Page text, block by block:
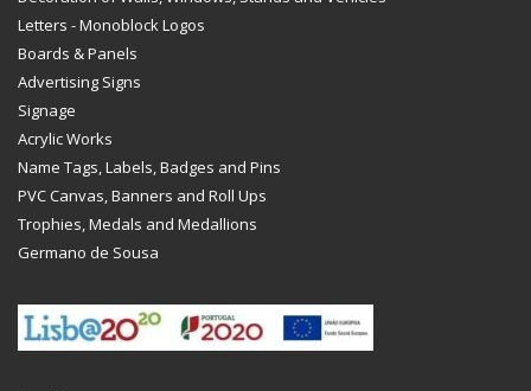
Letters - Monoblock Logos
Boards & Panels
Advertising Signs
Signage
Acrylic Works
Name Tags, Labels, Badges and Pins
PVC Canvas, Banners and Roll Ups
Trophies, Medals and Medallions
Germano de Sousa